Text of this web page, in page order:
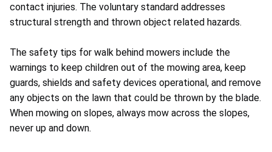
contact injuries. The voluntary standard addresses
structural strength and thrown object related hazards.
The safety tips for walk behind mowers include the
warnings to keep children out of the mowing area, keep
guards, shields and safety devices operational, and remove
any objects on the lawn that could be thrown by the blade.
When mowing on slopes, always mow across the slopes,
never up and down.